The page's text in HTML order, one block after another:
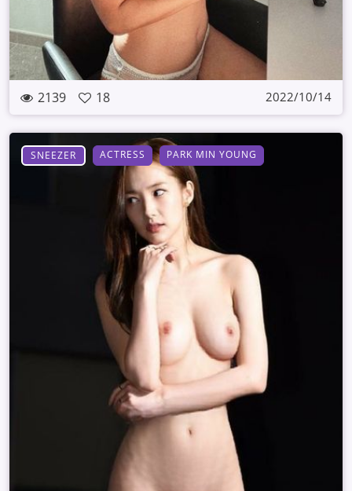
2139 18 2022/10/14
SNEEZER ACTRESS PARK MIN YOUNG